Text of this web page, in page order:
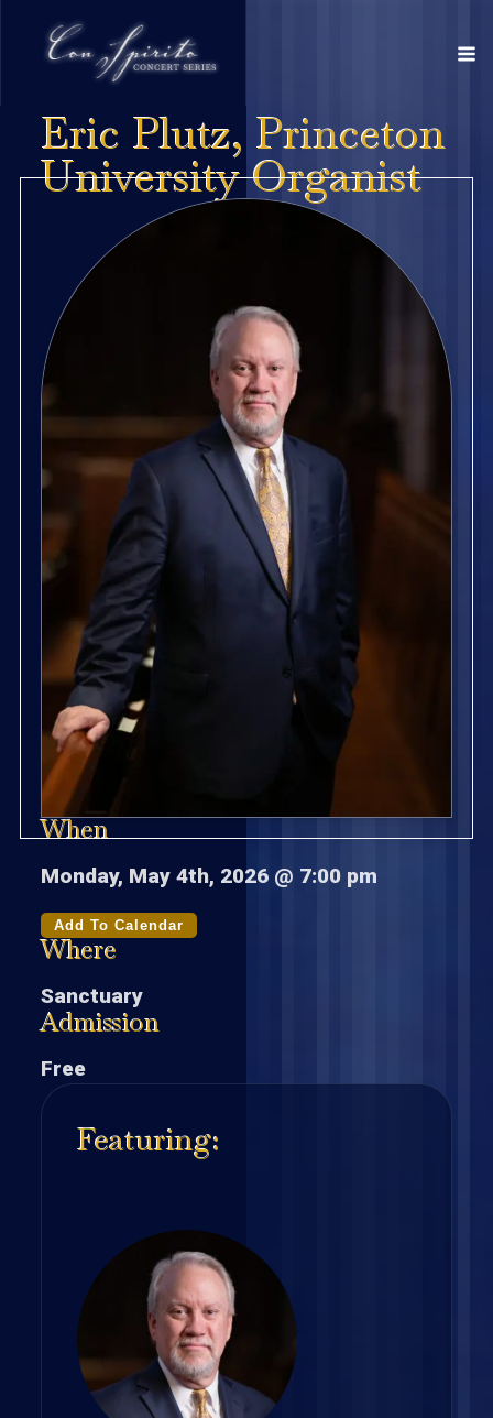
Eric Plutz, Princeton
University Organist
When
Monday, May 4th, 2026 @ 7:00 pm
Add To Calendar
Where
Sanctuary
Admission
Free
Featuring: